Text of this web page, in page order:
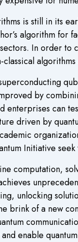
is still in its
algorithm for
In order to
by
enterprises can
driven by
Initiative
computation,
unlocking
brink of a new
enable